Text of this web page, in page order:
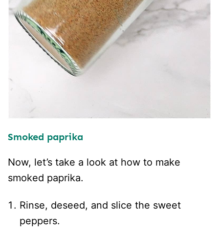
Smoked paprika
Now, let’s take a look at how to make
smoked paprika.
Rinse, deseed, and slice the sweet
peppers.